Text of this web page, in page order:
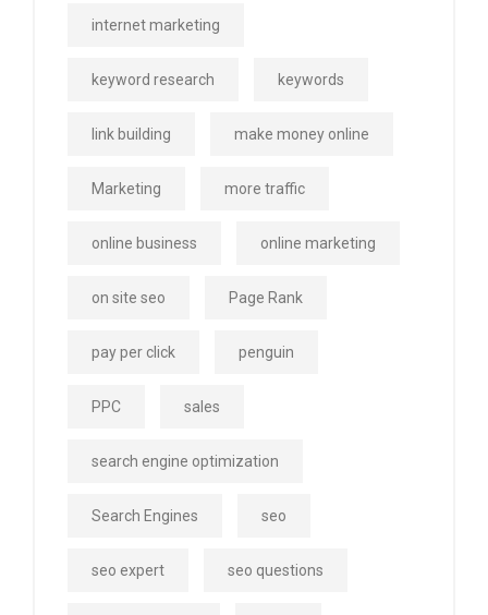
internet marketing
keyword research keywords
link building make money online
Marketing more traffic
online business online marketing
on site seo Page Rank
pay per click penguin
PPC sales
search engine optimization
Search Engines seo
seo expert seo questions